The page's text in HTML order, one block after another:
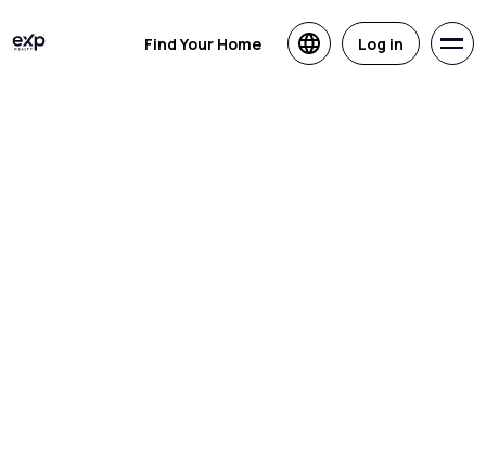
Find Your Home Log in